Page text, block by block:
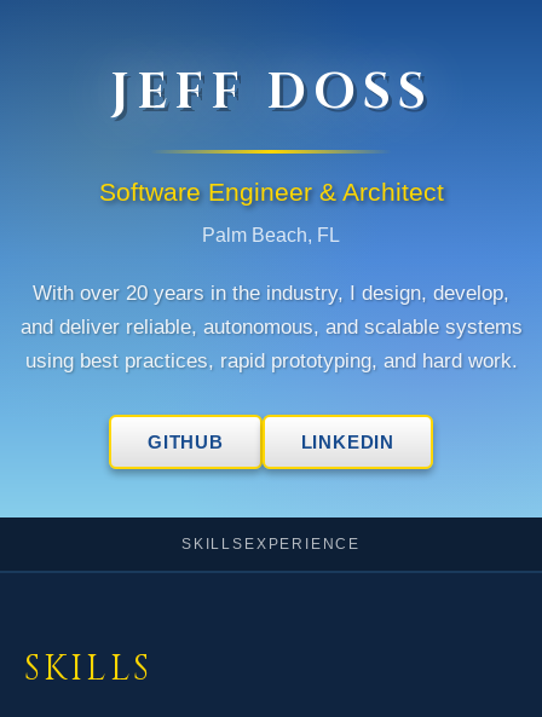
JEFF DOSS
Software Engineer & Architect
Palm Beach, FL
With over 20 years in the industry, I design, develop,
and deliver reliable, autonomous, and scalable systems
using best practices, rapid prototyping, and hard work.
GITHUB LINKEDIN
SKILLS EXPERIENCE
SKILLS